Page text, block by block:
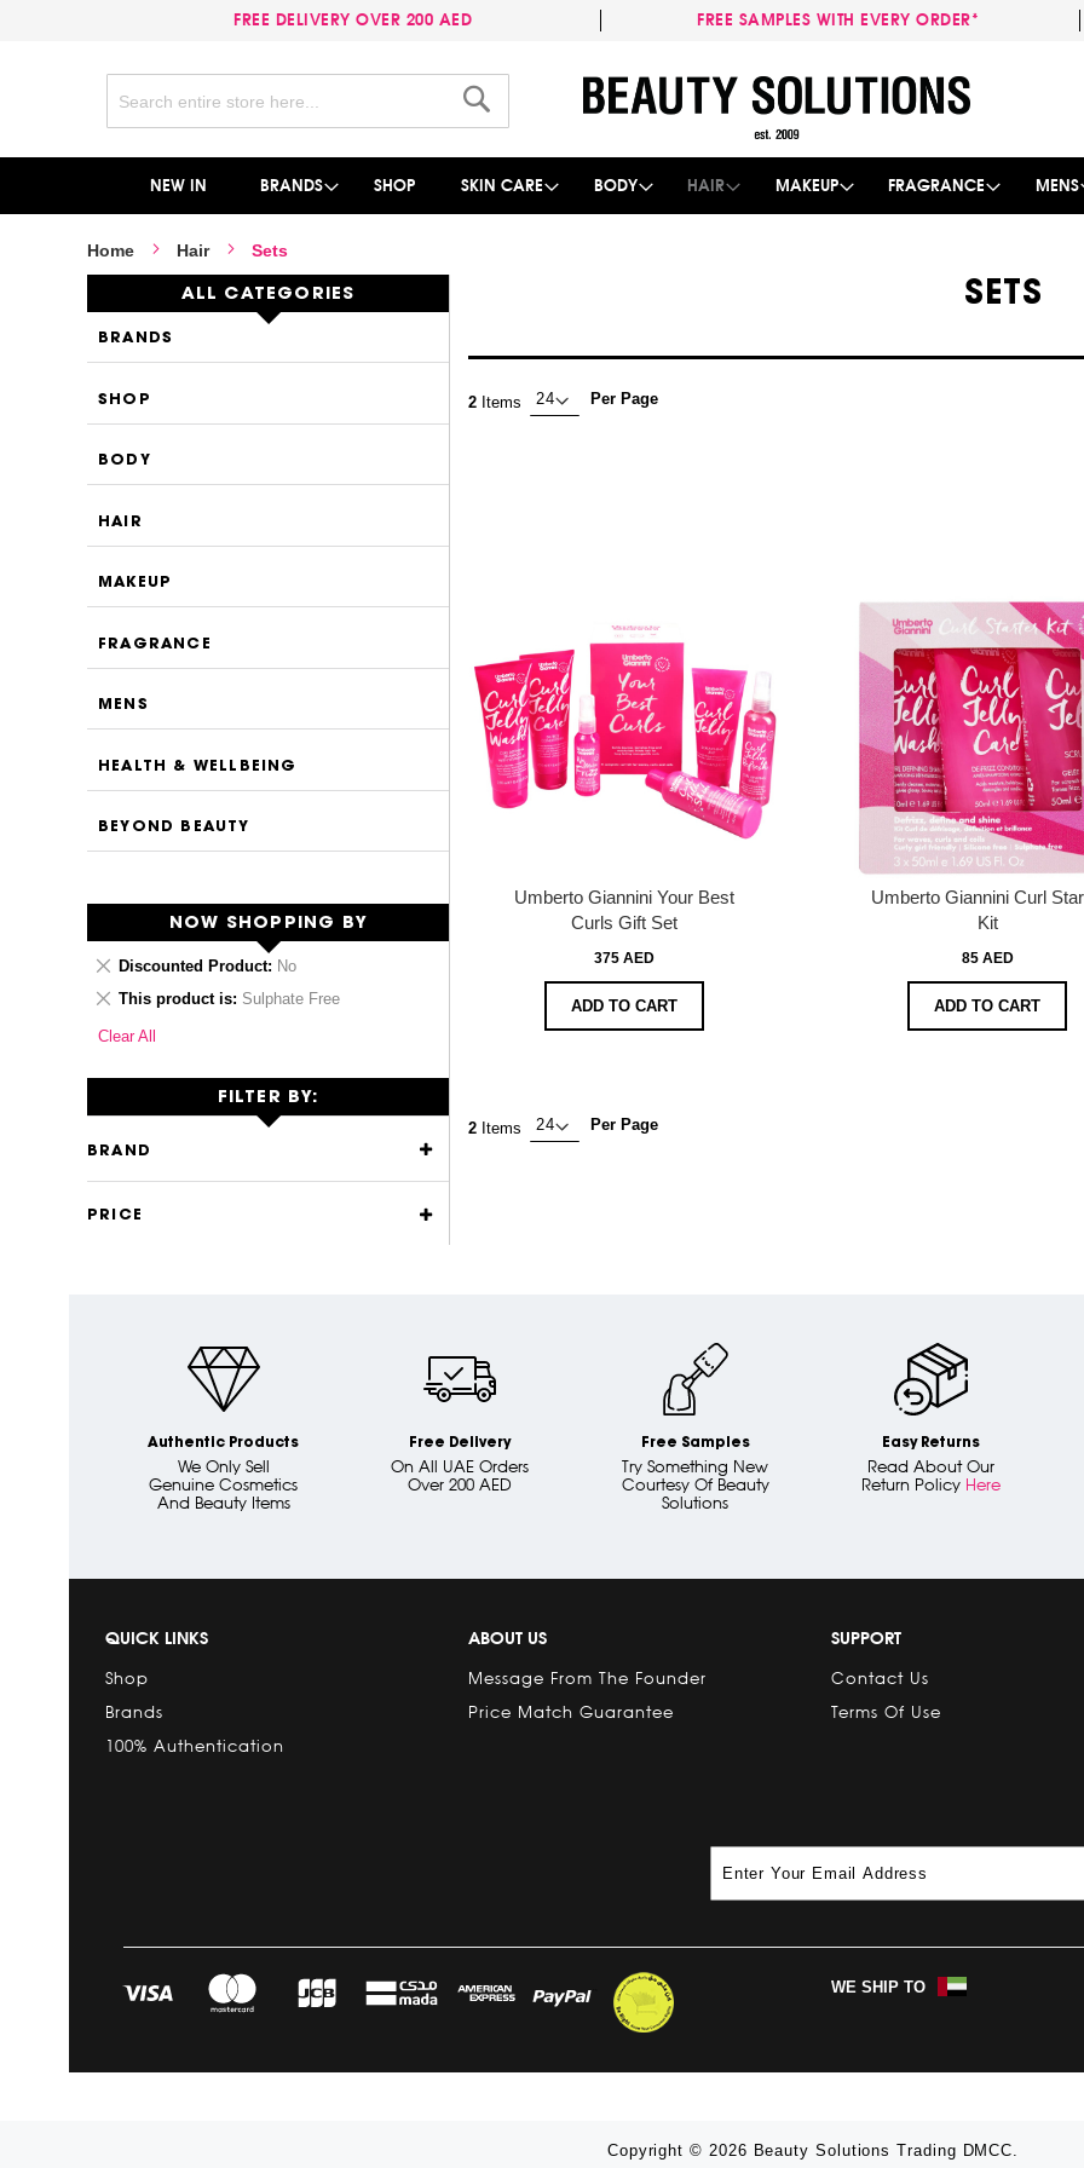
FREE DELIVERY OVER 200 AED FREE SAMPLES WITH EVERY ORDER*
to
Content
NEW IN BRANDS SHOP SKIN CARE BODY HAIR MAKEUP FRAGRANCE MENS
Home Hair Sets
SETS
2 Items Per Page
Umberto Giannini Your Best
Curls Gift Set
375 AED
ADD TO CART
Umberto Giannini Curl
Kit
85 AED
ADD TO CART
2 Items Per Page
ALL CATEGORIES
BRANDS
SHOP
BODY
HAIR
MAKEUP
FRAGRANCE
MENS
HEALTH & WELLBEING
BEYOND BEAUTY
NOW SHOPPING BY
Discounted Product No
Remove
Item
This product is Sulphate Free
Remove
Item
Clear All
FILTER BY:
BRAND
PRICE
Authentic Products
We Only Sell
Genuine Cosmetics
And Beauty Items
Free Delivery
On All UAE Orders
Over 200 AED
Free Samples
Try Something New
Courtesy Of Beauty
Solutions
Easy Returns
Read About Our
Return Policy Here
QUICK LINKS
Shop
Brands
100% Authentication
ABOUT US
Message From The Founder
Price Match Guarantee
SUPPORT
Contact Us
Terms Of Use
WE SHIP TO
Copyright © 2026 Beauty Solutions Trading DMCC.